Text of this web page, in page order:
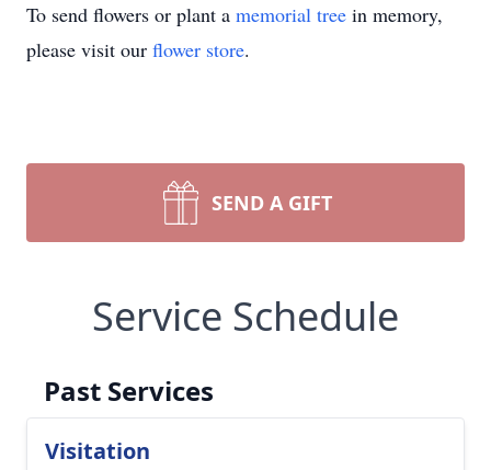
To send flowers or plant a memorial tree in memory,
please visit our flower store.
SEND A GIFT
Service Schedule
Past Services
Visitation